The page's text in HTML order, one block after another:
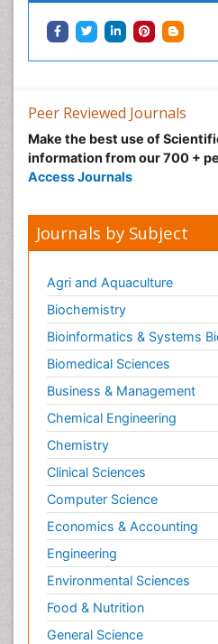
Ocular oncology
Ophthalmic Research
Opportunistic Pathogens
Optic Neuritis
Paediatric ophthalmology
Parasitic Diseases
Parkinson disease
Pedagogy
Personality Disorder
Pertussis Vaccines
Philosophy of psychiatry
Philosophy of psychology
Philosophy of science
Plasticity
Posterior cortical Atrophy
Prevention of infection
Primary & Secondary Eye
Psychiatry
Psychopharmacology of
Psychophysiology
Psychosis
Peer Reviewed Journals
Make the best use of
information from our 700 +
Access Journals
Journals by Subject
Agri and Aquaculture
Biochemistry
Bioinformatics & Systems
Biomedical Sciences
Business & Management
Chemical Engineering
Chemistry
Clinical Sciences
Computer Science
Economics & Accounting
Engineering
Environmental Sciences
Food & Nutrition
General Science